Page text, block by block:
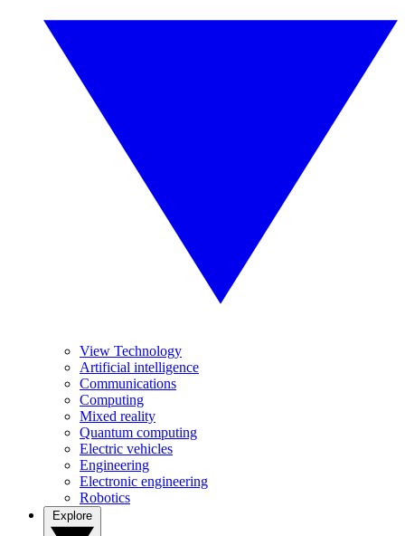
View Technology
Artificial intelligence
Communications
Computing
Mixed reality
Quantum computing
Electric vehicles
Engineering
Electronic engineering
Robotics